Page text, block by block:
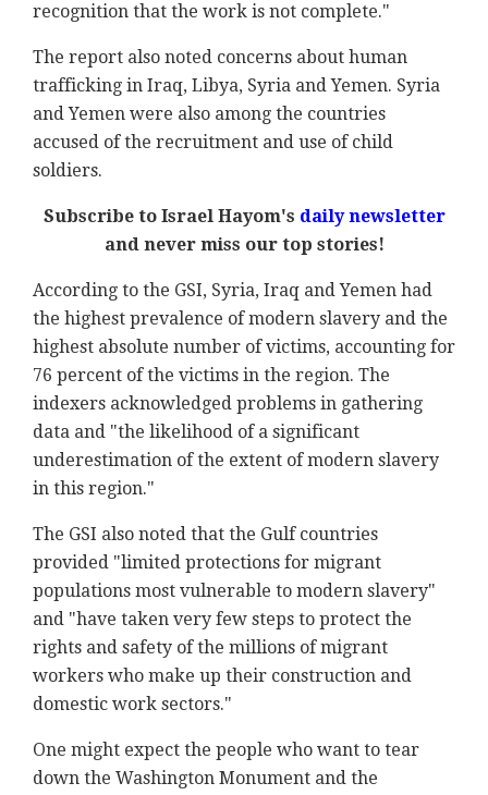
recognition that the work is not complete."
The report also noted concerns about human
trafficking in Iraq, Libya, Syria and Yemen. Syria
and Yemen were also among the countries
accused of the recruitment and use of child
soldiers.
Subscribe to Israel Hayom's daily newsletter
and never miss our top stories!
According to the GSI, Syria, Iraq and Yemen had
the highest prevalence of modern slavery and the
highest absolute number of victims, accounting for
76 percent of the victims in the region. The
indexers acknowledged problems in gathering
data and "the likelihood of a significant
underestimation of the extent of modern slavery
in this region."
The GSI also noted that the Gulf countries
provided "limited protections for migrant
populations most vulnerable to modern slavery"
and "have taken very few steps to protect the
rights and safety of the millions of migrant
workers who make up their construction and
domestic work sectors."
One might expect the people who want to tear
down the Washington Monument and the